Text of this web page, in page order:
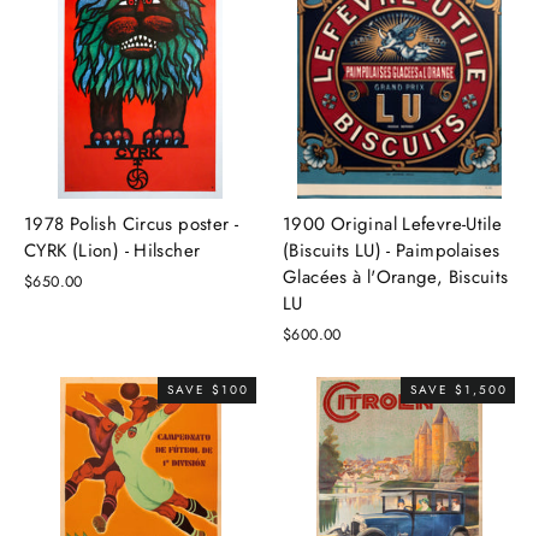
1978 Polish Circus poster -
CYRK (Lion) - Hilscher
$650.00
1900 Original Lefevre-Utile
(Biscuits LU) - Paimpolaises
Glacées à l'Orange, Biscuits
LU
$600.00
SAVE $100 SAVE $1,500